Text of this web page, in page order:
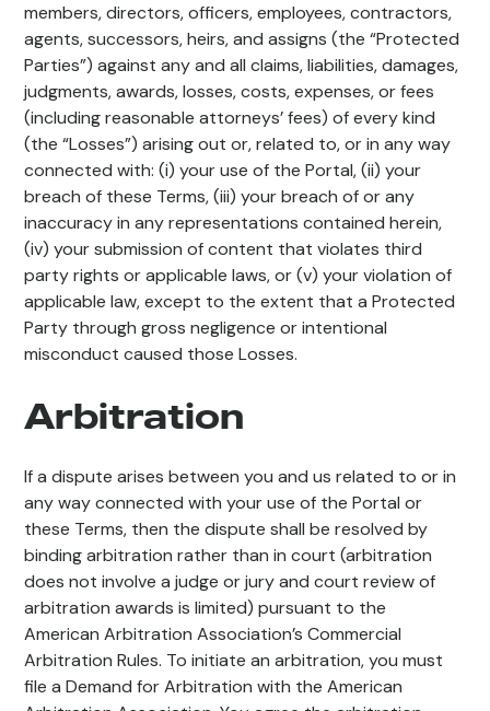
members, directors, officers, employees, contractors,
agents, successors, heirs, and assigns (the “Protected
Parties”) against any and all claims, liabilities, damages,
judgments, awards, losses, costs, expenses, or fees
(including reasonable attorneys’ fees) of every kind
(the “Losses”) arising out or, related to, or in any way
connected with: (i) your use of the Portal, (ii) your
breach of these Terms, (iii) your breach of or any
inaccuracy in any representations contained herein,
(iv) your submission of content that violates third
party rights or applicable laws, or (v) your violation of
applicable law, except to the extent that a Protected
Party through gross negligence or intentional
misconduct caused those Losses.
Arbitration
If a dispute arises between you and us related to or in
any way connected with your use of the Portal or
these Terms, then the dispute shall be resolved by
binding arbitration rather than in court (arbitration
does not involve a judge or jury and court review of
arbitration awards is limited) pursuant to the
American Arbitration Association’s Commercial
Arbitration Rules. To initiate an arbitration, you must
file a Demand for Arbitration with the American